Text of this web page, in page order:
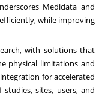
Medidata and
while improving
with solutions that
physical limitations and
for accelerated
sites, users, and